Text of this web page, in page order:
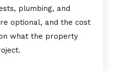
plumbing, and
optional, and the cost
what the property